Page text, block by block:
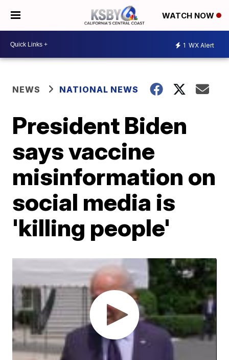
WATCH NOW
1 WX Alert
NEWS NATIONAL NEWS
President Biden
says vaccine
misinformation on
social media is
'killing people'